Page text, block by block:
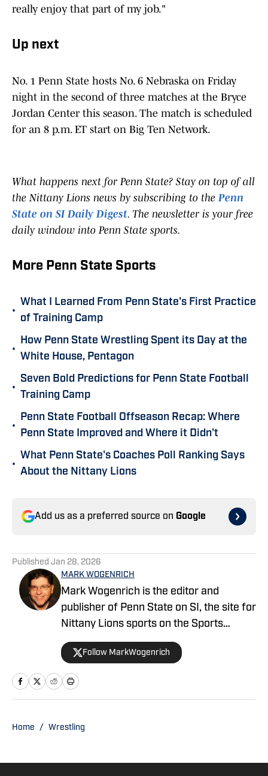
really enjoy that part of my job."
Up next
No. 1 Penn State hosts No. 6 Nebraska on Friday
night in the second of three matches at the Bryce
Jordan Center this season. The match is scheduled
for an 8 p.m. ET start on Big Ten Network.
What happens next for Penn State? Stay on top of all
the Nittany Lions news by subscribing to thePenn
State on SI Daily Digest. The newsletter is your free
daily window into Penn State sports.
More Penn State Sports
•
What I Learned From Penn State's First Practice
of Training Camp
•
How Penn State Wrestling Spent its Day at the
White House, Pentagon
•
Seven Bold Predictions for Penn State Football
Training Camp
•
Penn State Football Offseason Recap: Where
Penn State Improved and Where it Didn't
•
What Penn State's Coaches Poll Ranking Says
About the Nittany Lions
Add us as a preferred source on Google
Published Jan 28, 2026
MARK WOGENRICH
Mark Wogenrich is the editor and
publisher of Penn State on SI, the site for
Nittany Lions sports on the Sports
Illustrated network. He has covered
Penn State sports for more than two
decades across three coaching staffs,
three Rose Bowls and one College
Follow MarkWogenrich
Home / Wrestling